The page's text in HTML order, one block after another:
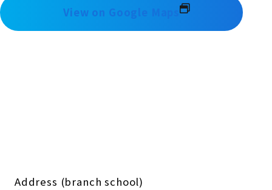
View on Google Maps
Address (branch school)